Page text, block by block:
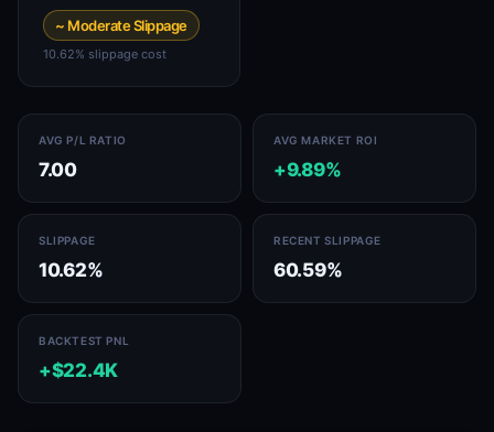
~ Moderate Slippage
10.62% slippage cost
AVG P/L RATIO
7.00
AVG MARKET ROI
+9.89%
SLIPPAGE
10.62%
RECENT SLIPPAGE
60.59%
BACKTEST PNL
+$22.4K